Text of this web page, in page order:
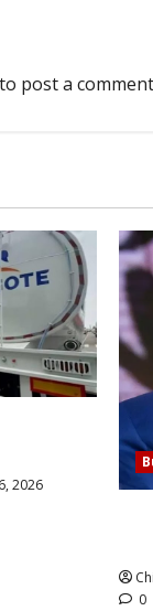
to post a
2026
0